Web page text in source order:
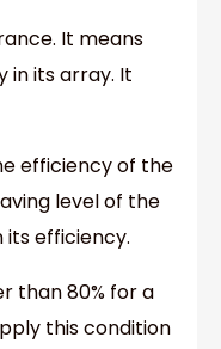
It means
in its array. It
efficiency of the
level of the
its efficiency.
than 80% for a
this condition